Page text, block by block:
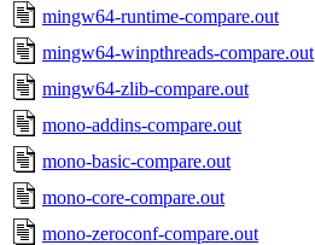
mingw64-runtime-compare.out
mingw64-winpthreads-compare.out
mingw64-zlib-compare.out
mono-addins-compare.out
mono-basic-compare.out
mono-core-compare.out
mono-zeroconf-compare.out